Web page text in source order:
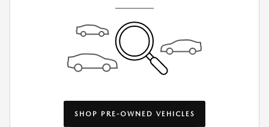
SHOP PRE-OWNED VEHICLES